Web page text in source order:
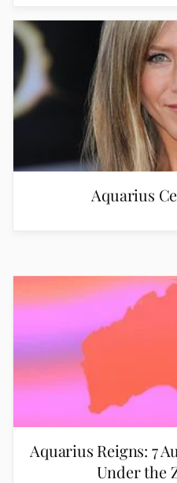
Aquarius
Aquarius Reigns: 7
Under the